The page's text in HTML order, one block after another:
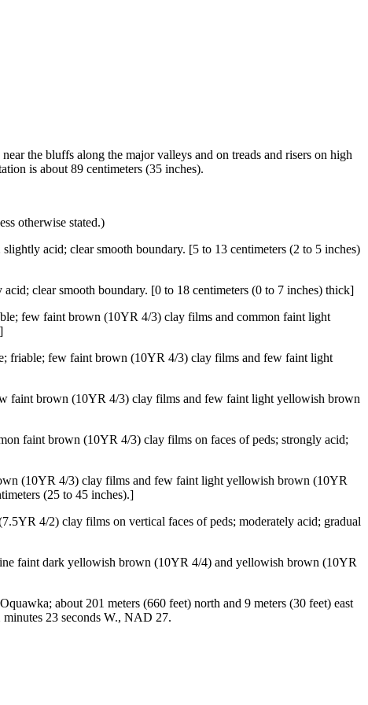
the bluffs along the major valleys and on treads and risers on high
is about 89 centimeters (35 inches).
otherwise stated.)
acid; clear smooth boundary. [5 to 13 centimeters (2 to 5 inches)
clear smooth boundary. [0 to 18 centimeters (0 to 7 inches) thick]
few faint brown (10YR 4/3) clay films and common faint light
friable; few faint brown (10YR 4/3) clay films and few faint light
faint brown (10YR 4/3) clay films and few faint light yellowish brown
faint brown (10YR 4/3) clay films on faces of peds; strongly acid;
(10YR 4/3) clay films and few faint light yellowish brown (10YR
(25 to 45 inches).]
4/2) clay films on vertical faces of peds; moderately acid; gradual
faint dark yellowish brown (10YR 4/4) and yellowish brown (10YR
about 201 meters (660 feet) north and 9 meters (30 feet) east
minutes 23 seconds W., NAD 27.